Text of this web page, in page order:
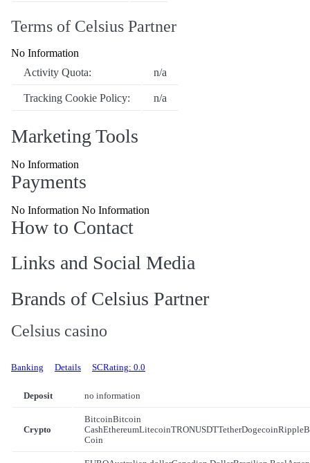
Terms of Celsius Partner
No Information
Activity Quota:
n/a
Tracking Cookie Policy: n/a
Marketing Tools
No Information
Payments
No Information No Information
How to Contact
Links and Social Media
Brands of Celsius Partner
Celsius casino
Banking Details SCRating: 0.0
Deposit no information
Crypto
BitcoinBitcoin
CashEthereumLitecoinTRONUSDTTetherDogecoinRipple
Coin